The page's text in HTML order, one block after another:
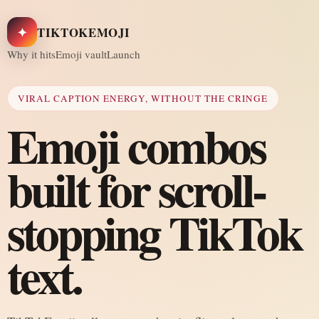
✦ TIKTOKEMOJI
Why it hitsEmoji vaultLaunch
VIRAL CAPTION ENERGY, WITHOUT THE CRINGE
Emoji combos
built for scroll-
stopping TikTok
text.